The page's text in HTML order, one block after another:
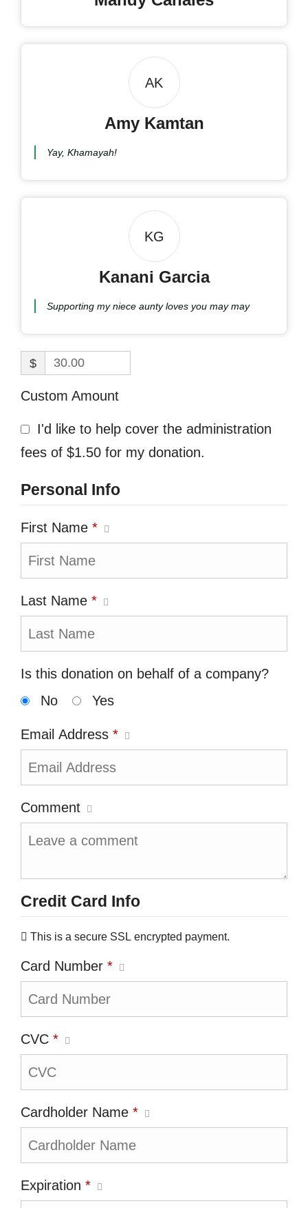
AK
Amy Kamtan
Yay, Khamayah!
KG
Kanani Garcia
Supporting my niece aunty loves you may may
$
Custom Amount
I'd like to help cover the administration
fees of $1.50 for my donation.
Personal Info
First Name *
Last Name *
Is this donation on behalf of a company?
No
Yes
Email Address *
Comment
Credit Card Info
This is a secure SSL encrypted payment.
Card Number *
CVC *
Cardholder Name *
Expiration *